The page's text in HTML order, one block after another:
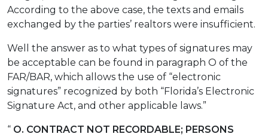
According to the above case, the texts and emails
exchanged by the parties’ realtors were insufficient.
Well the answer as to what types of signatures may
be acceptable can be found in paragraph O of the
FAR/BAR, which allows the use of “electronic
signatures” recognized by both “Florida’s Electronic
Signature Act, and other applicable laws.”
“ O. CONTRACT NOT RECORDABLE; PERSONS